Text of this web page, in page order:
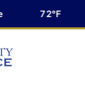
72°F